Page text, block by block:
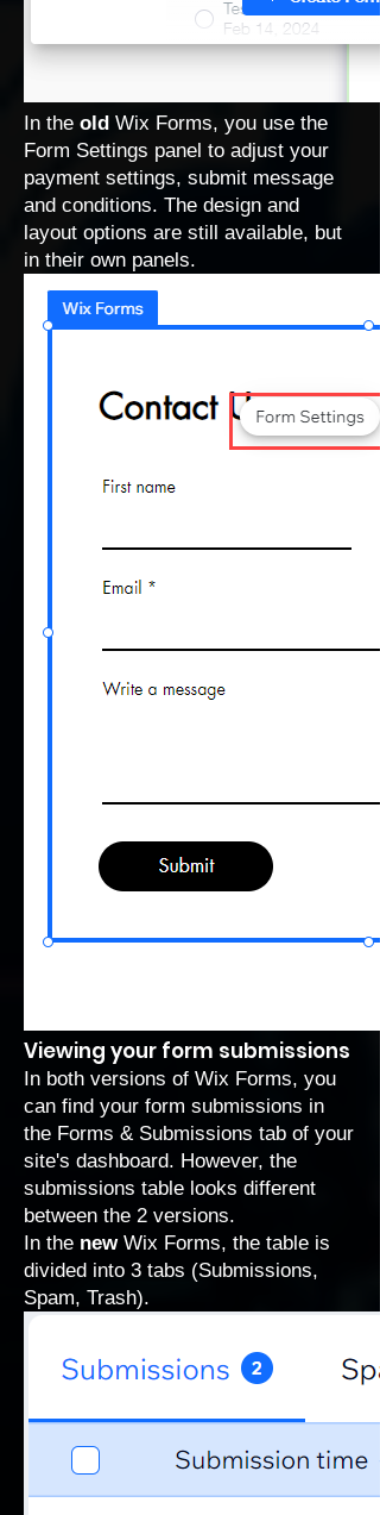
In the old Wix Forms, you use the
Form Settings panel to adjust your
payment settings, submit message
and conditions. The design and
layout options are still available, but
in their own panels.
Viewing your form submissions
In both versions of Wix Forms, you
can find your form submissions in
the Forms & Submissions tab of your
site's dashboard. However, the
submissions table looks different
between the 2 versions.
In the new Wix Forms, the table is
divided into 3 tabs (Submissions,
Spam, Trash).